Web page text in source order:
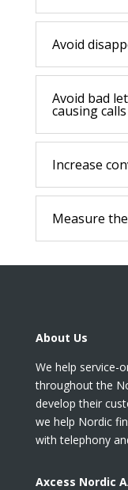
Avoid
Avoid bad
causing calls
Increase
Measure
About Us
We help service-
throughout the
develop their
we help Nordic
with telephony
Axcess Nordic